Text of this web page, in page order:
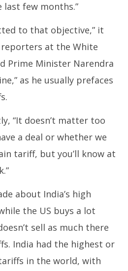
few months.”
to that objective,” it
reporters at the White
Prime Minister Narendra
as he usually prefaces
“It doesn’t matter too
a deal or whether we
tariff, but you’ll know at
about India’s high
the US buys a lot
sell as much there
India had the highest or
in the world, with